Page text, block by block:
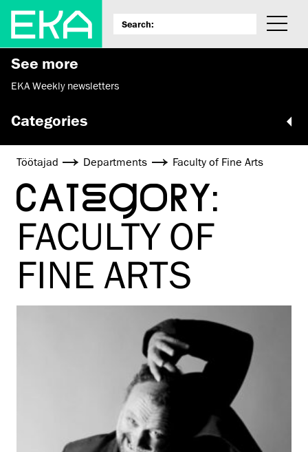
See more
EKA Weekly newsletters
Categories
Töötajad Departments Faculty of Fine Arts
CATEGORY:
FACULTY OF
FINE ARTS